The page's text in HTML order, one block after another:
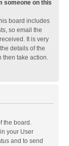
someone on this
board includes
so email the
It is very
details of the
then take action.
the board.
your User
and to send